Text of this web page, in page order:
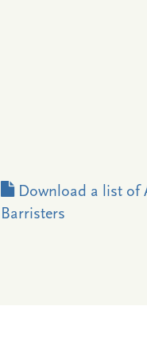
Download a list of
Barristers